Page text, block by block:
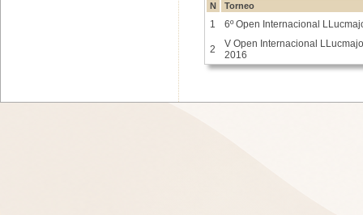
N Torneo
1 6º Open Internacional
2
V Open Internacional
2016